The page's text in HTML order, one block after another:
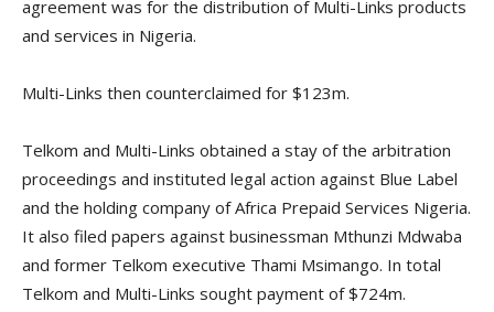
agreement was for the distribution of Multi-Links products
and services in Nigeria.
Multi-Links then counterclaimed for $123m.
Telkom and Multi-Links obtained a stay of the arbitration
proceedings and instituted legal action against Blue Label
and the holding company of Africa Prepaid Services Nigeria.
It also filed papers against businessman Mthunzi Mdwaba
and former Telkom executive Thami Msimango. In total
Telkom and Multi-Links sought payment of $724m.